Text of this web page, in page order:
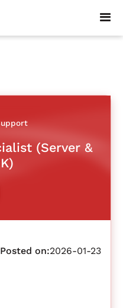
(Server &
Posted on:2026-01-23